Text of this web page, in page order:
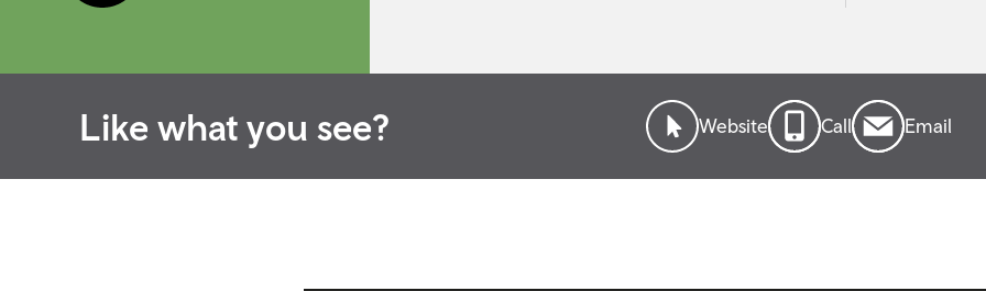
Like what you see? Website Call Email